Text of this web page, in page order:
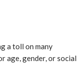
a toll on many
age, gender, or social